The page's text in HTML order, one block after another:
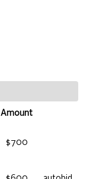
Amount
$700